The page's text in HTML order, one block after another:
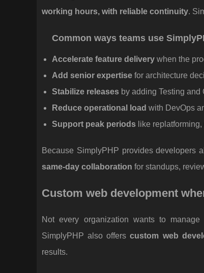
working hours, with reliable continuity.
Common ways teams use
Accelerate feature delivery when the
Add senior expertise for architecture
Stabilize releases by adding Testing
Reduce operational load with DevOps
Support peak periods like
Because SimplyPHP provides developers
same-day collaboration for standups,
Custom web development
Not every organization wants to
SimplyPHP also offerscustom web
results.